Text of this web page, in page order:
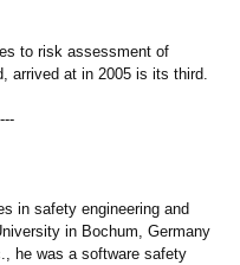
to risk assessment of
arrived at in 2005 is its third.
in safety engineering and
in Bochum, Germany
he was a software safety